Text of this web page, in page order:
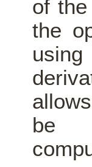
of
the
be